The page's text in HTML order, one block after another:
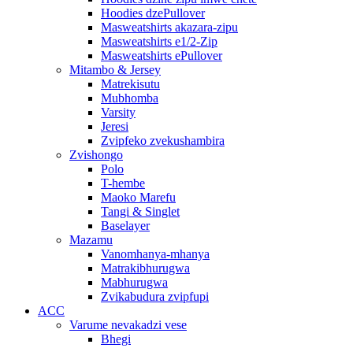
Hoodies dzePullover
Masweatshirts akazara-zipu
Masweatshirts e1/2-Zip
Masweatshirts ePullover
Mitambo & Jersey
Matrekisutu
Mubhomba
Varsity
Jeresi
Zvipfeko zvekushambira
Zvishongo
Polo
T-hembe
Maoko Marefu
Tangi & Singlet
Baselayer
Mazamu
Vanomhanya-mhanya
Matrakibhurugwa
Mabhurugwa
Zvikabudura zvipfupi
ACC
Varume nevakadzi vese
Bhegi